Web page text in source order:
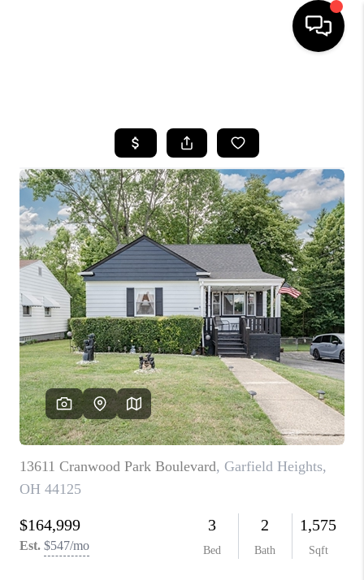
BUYING
SELLING
FINANCING
HOME VALUE
WHO WE ARE
REVIEWS
CONNECT
TOP AREAS